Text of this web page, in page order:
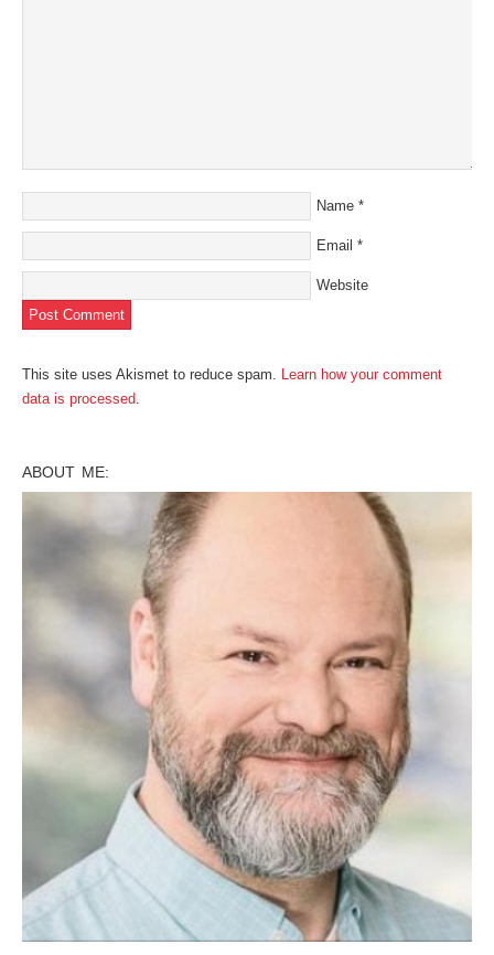
Name *
Email *
Website
This site uses Akismet to reduce spam. Learn how your comment
data is processed.
ABOUT ME: